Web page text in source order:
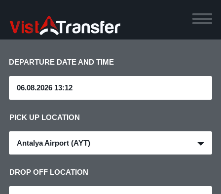
DEPARTURE DATE AND TIME
PICK UP LOCATION
Antalya Airport (AYT)
DROP OFF LOCATION